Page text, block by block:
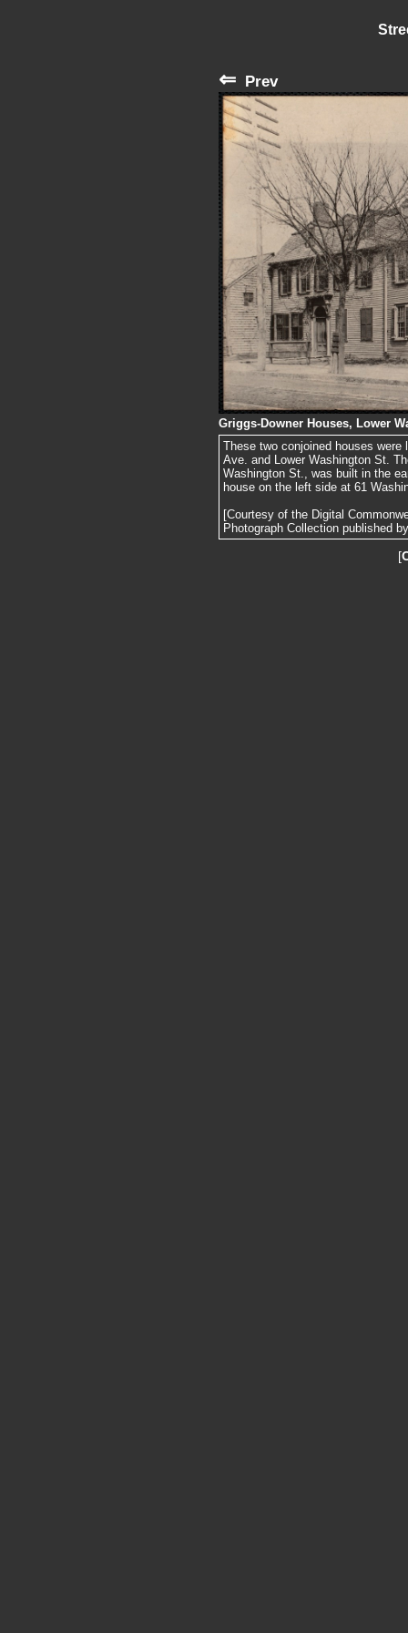
⇐ Prev
Griggs-Downer Houses, Lower
These two conjoined houses
Ave. and Lower Washington St.
Washington St., was built in the
house on the left side at 61
[Courtesy of the Digital
Photograph Collection published
[